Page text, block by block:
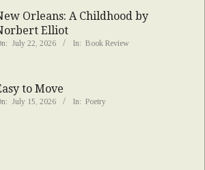
Orleans: A Childhood by
Elliot
July 22, 2026 In: Book Review
to Move
July 15, 2026 In: Poetry